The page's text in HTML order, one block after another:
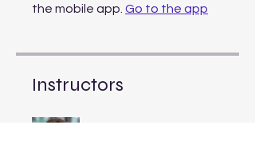
the mobile app. Go to the app
Instructors